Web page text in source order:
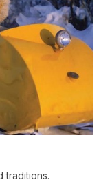
traditions.